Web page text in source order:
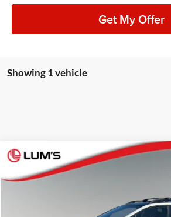
Get My Offer
Showing 1 vehicle
2026Toyota bZ Woodland
Special Offer
Stock:T260020
BUY
Compare Vehicle